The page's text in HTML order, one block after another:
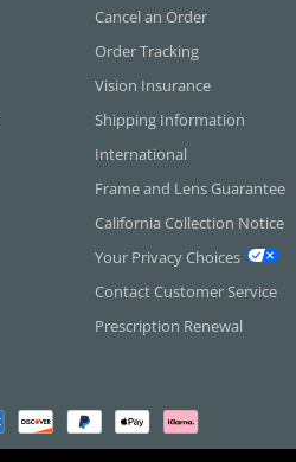
Cancel an Order
Order Tracking
Vision Insurance
Shipping Information
International
Frame and Lens Guarantee
California Collection Notice
Your Privacy Choices
Contact Customer Service
Prescription Renewal